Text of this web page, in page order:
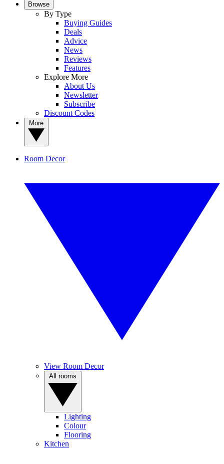
Browse
By Type
Buying Guides
Deals
Advice
News
Reviews
Features
Explore More
About Us
Newsletter
Subscribe
Discount Codes
Room Decor
View Room Decor
Lighting
Colour
Flooring
Kitchen